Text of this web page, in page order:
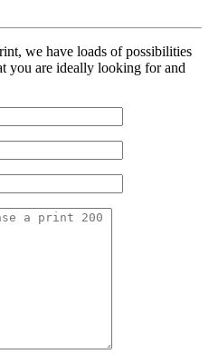
we have loads of possibilities
you are ideally looking for and